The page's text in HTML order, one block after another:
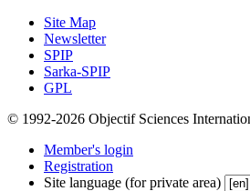
Site Map
Newsletter
SPIP
Sarka-SPIP
GPL
© 1992-2026 Objectif Sciences
Member's login
Registration
Site language (for private area)